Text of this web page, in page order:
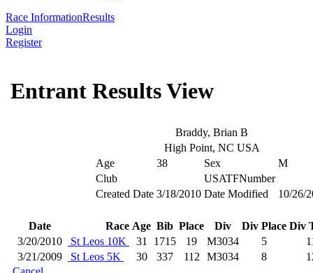
Race InformationResults
Login
Register
Entrant Results View
Braddy, Brian B
High Point, NC USA
Age
38 Sex
M
Club
USATFNumber
Created Date 3/18/2010 Date Modified 10/26/
Date Race Age Bib Place Div Div Place Div
3/20/2010
St Leos 10K 31 1715 19 M3034 5
3/21/2009
St Leos 5K 30 337 112 M3034 8